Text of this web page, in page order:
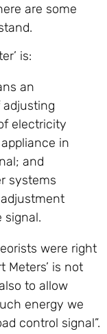
are some
is:
an
electricity
in
and
systems
signal.
were right
Meters’ is not
to allow
energy we
control signal”.